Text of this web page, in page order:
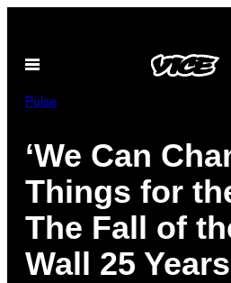
content
Open
Pulse
‘We Can
Things for
The Fall of
Wall 25